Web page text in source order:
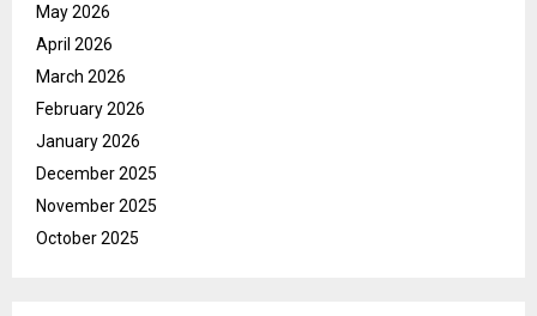
May 2026
April 2026
March 2026
February 2026
January 2026
December 2025
November 2025
October 2025